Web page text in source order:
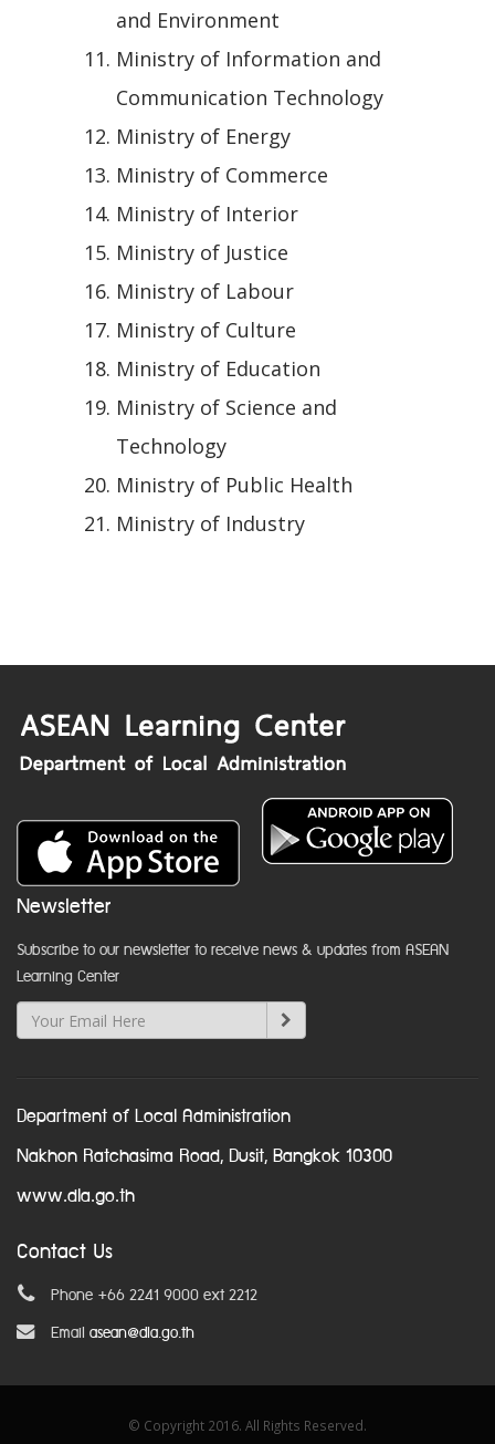
and Environment
Ministry of Information and
Communication Technology
Ministry of Energy
Ministry of Commerce
Ministry of Interior
Ministry of Justice
Ministry of Labour
Ministry of Culture
Ministry of Education
Ministry of Science and
Technology
Ministry of Public Health
Ministry of Industry
Newsletter
Subscribe to our newsletter to receive news & updates from ASEAN
Learning Center
Department of Local Administration
Nakhon Ratchasima Road, Dusit, Bangkok 10300
www.dla.go.th
Contact Us
Phone +66 2241 9000 ext 2212
Email asean@dla.go.th
© Copyright 2016. All Rights Reserved.